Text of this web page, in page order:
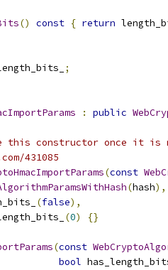
() const { return
;
: public
this constructor once it is
431085
(const
(hash),
(false),
(0) {}
(const
bool